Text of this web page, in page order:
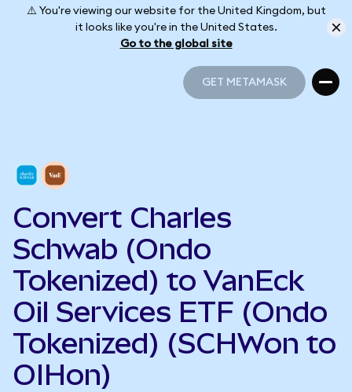
⚠️ You're viewing our website for the United Kingdom, but
it looks like you're in the United States.
Go to the global site
GET METAMASK
Convert Charles
Schwab (Ondo
Tokenized) to VanEck
Oil Services ETF (Ondo
Tokenized) (SCHWon to
OIHon)